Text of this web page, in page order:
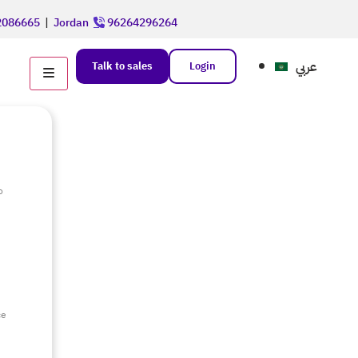
| Jordan 96264296264
Talk to sales Login عربي